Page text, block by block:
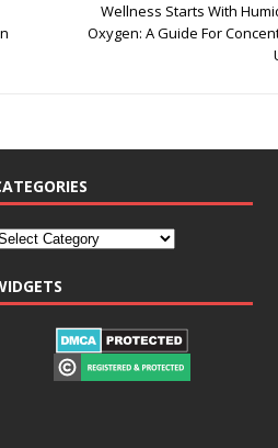
Wellness Starts With
Oxygen: A Guide For